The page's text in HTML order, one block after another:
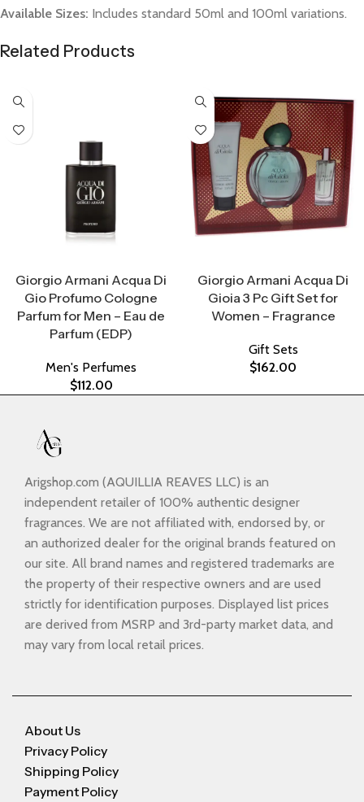
Available Sizes: Includes standard 50ml and 100ml variations.
Related Products
Giorgio Armani Acqua Di
Gio Profumo Cologne
Parfum for Men – Eau de
Parfum (EDP)
Men's Perfumes
$112.00
Giorgio Armani Acqua Di
Gioia 3 Pc Gift Set for
Women – Fragrance
Gift Sets
$162.00
Arigshop.com (AQUILLIA REAVES LLC) is an
independent retailer of 100% authentic designer
fragrances. We are not affiliated with, endorsed by, or
an authorized dealer for the original brands featured on
our site. All brand names and registered trademarks are
the property of their respective owners and are used
strictly for identification purposes. Displayed list prices
are derived from MSRP and 3rd-party market data, and
may vary from local retail prices.
About Us
Privacy Policy
Shipping Policy
Payment Policy